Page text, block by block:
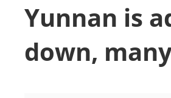
Yunnan is
down,